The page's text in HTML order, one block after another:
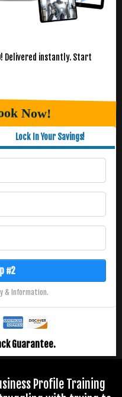
Delivered instantly. Start
Now!
Lock In Your Savings!
#2
& Information.
Guarantee.
Profile Training